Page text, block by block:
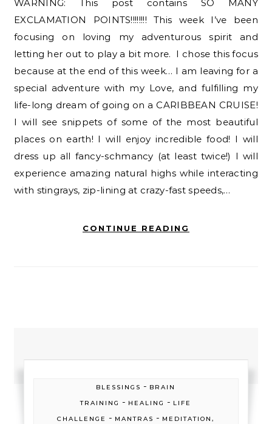
WARNING: This post contains SO MANY
EXCLAMATION POINTS!!!!!!!! This week I’ve been
focusing on loving my adventurous spirit and
letting her out to play a bit more. I chose this focus
because at the end of this week… I am leaving for a
special adventure with my Love, and fulfilling my
life-long dream of going on a CARIBBEAN CRUISE!
I will see snippets of some of the most beautiful
places on earth! I will enjoy incredible food! I will
dress up all fancy-schmancy (at least twice!) I will
experience amazing natural highs while interacting
with stingrays, zip-lining at crazy-fast speeds,…
CONTINUE READING
BLESSINGS - BRAIN
TRAINING
- HEALING - LIFE
CHALLENGE
- MANTRAS - MEDITATION,